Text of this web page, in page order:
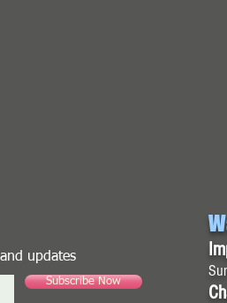
updates
Subscribe Now